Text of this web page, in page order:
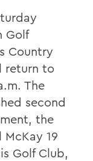
Golf
Country
return to
The
second
the
19
Golf Club,